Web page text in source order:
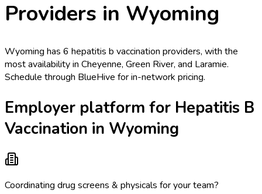
Providers in Wyoming
Wyoming has 6 hepatitis b vaccination providers, with the
most availability in Cheyenne, Green River, and Laramie.
Schedule through BlueHive for in-network pricing.
Employer platform for Hepatitis B
Vaccination in Wyoming
Coordinating drug screens & physicals for your team?